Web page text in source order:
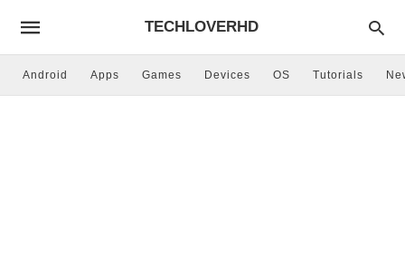
TECHLOVERHD
Android Apps Games Devices OS Tutorials